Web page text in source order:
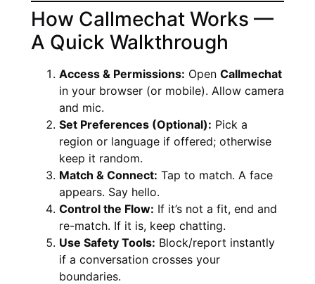
How Callmechat Works —
A Quick Walkthrough
Access & Permissions: Open Callmechat
in your browser (or mobile). Allow camera
and mic.
Set Preferences (Optional): Pick a
region or language if offered; otherwise
keep it random.
Match & Connect: Tap to match. A face
appears. Say hello.
Control the Flow: If it’s not a fit, end and
re-match. If it is, keep chatting.
Use Safety Tools: Block/report instantly
if a conversation crosses your
boundaries.